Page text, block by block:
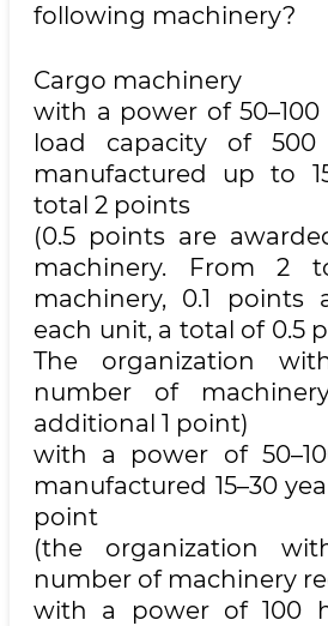
following machinery?
Cargo machinery
with a power of 50–100
load capacity of
manufactured up to
total 2 points
(0.5 points are
machinery. From 2
machinery, 0.1 points
each unit, a total of 0.5
The organization
number of
additional 1 point)
with a power of
manufactured 15–30
point
(the organization
number of machinery
with a power of 100